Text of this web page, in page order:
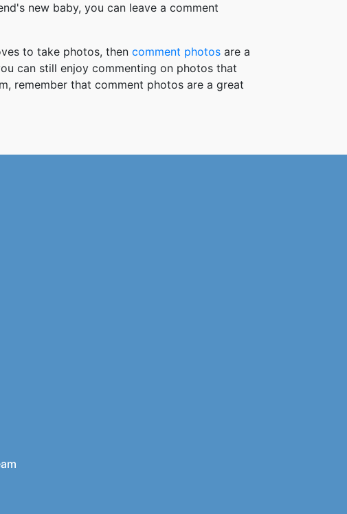
new baby, you can leave a comment
to take photos, then comment photos are a
can still enjoy commenting on photos that
remember that comment photos are a great